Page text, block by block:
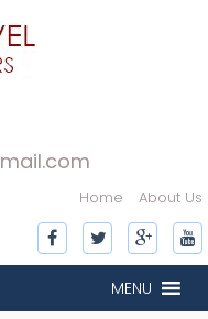
Home About Us
MENU